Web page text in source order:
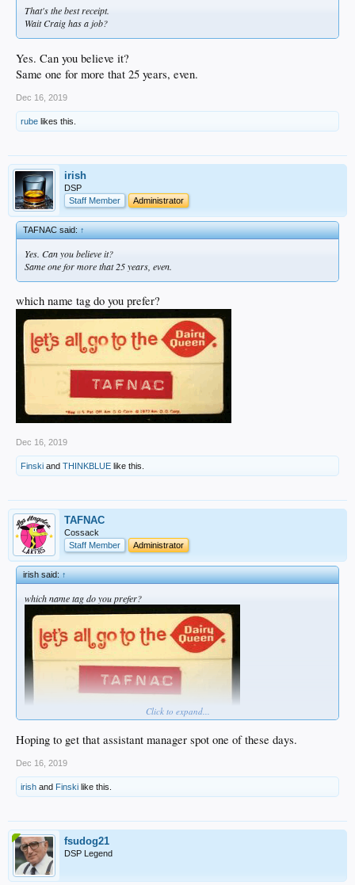
That's the best receipt.
Wait Craig has a job?
Yes. Can you believe it?
Same one for more that 25 years, even.
Dec 16, 2019
rube likes this.
irish
DSP
Staff Member
Administrator
TAFNAC said:↑
Yes. Can you believe it?
Same one for more that 25 years, even.
which name tag do you prefer?
Dec 16, 2019
Finski and THINKBLUE like this.
TAFNAC
Cossack
Staff Member
Administrator
irish said:↑
which name tag do you prefer?
Click to expand...
Hoping to get that assistant manager spot one of these days.
Dec 16, 2019
irish and Finski like this.
fsudog21
DSP Legend